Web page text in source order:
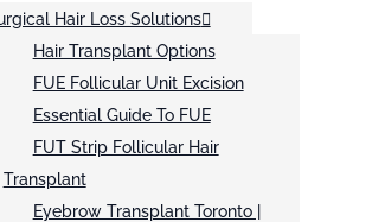
Hair Loss Solutions
Hair Transplant Options
FUE Follicular Unit Excision
Essential Guide To FUE
FUT Strip Follicular Hair
Transplant
Eyebrow Transplant Toronto |